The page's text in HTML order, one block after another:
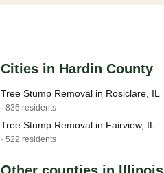
Cities in Hardin County
Tree Stump Removal in Rosiclare, IL
· 836 residents
Tree Stump Removal in Fairview, IL
· 522 residents